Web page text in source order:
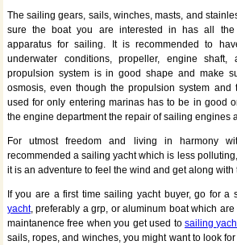
The sailing gears, sails, winches, masts, and
sure the boat you are interested in has all the
apparatus for sailing. It is recommended to
underwater conditions, propeller, engine
propulsion system is in good shape and make
osmosis, even though the propulsion system
used for only entering marinas has to be in good
the engine department the repair of sailing engines
For utmost freedom and living in harmony
recommended a sailing yacht which is less
it is an adventure to feel the wind and get along
If you are a first time sailing yacht buyer, go for a
yacht, preferably a grp, or aluminum boat which
maintanence free when you get used to sailing
sails, ropes, and winches, you might want to look